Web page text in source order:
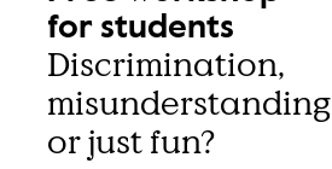
for students
Discrimination,
or just fun?